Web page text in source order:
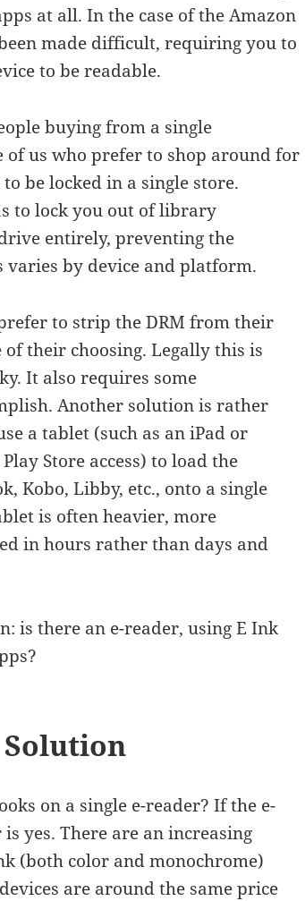
at all. In the case of the Amazon
made difficult, requiring you to
to be readable.
buying from a single
of us who prefer to shop around for
be locked in a single store.
to lock you out of library
entirely, preventing the
by device and platform.
to strip the DRM from their
their choosing. Legally this is
It also requires some
Another solution is rather
a tablet (such as an iPad or
Store access) to load the
Kobo, Libby, etc., onto a single
is often heavier, more
in hours rather than days and
is there an e-reader, using E Ink
on a single e-reader? If the e-
yes. There are an increasing
(both color and monochrome)
are around the same price